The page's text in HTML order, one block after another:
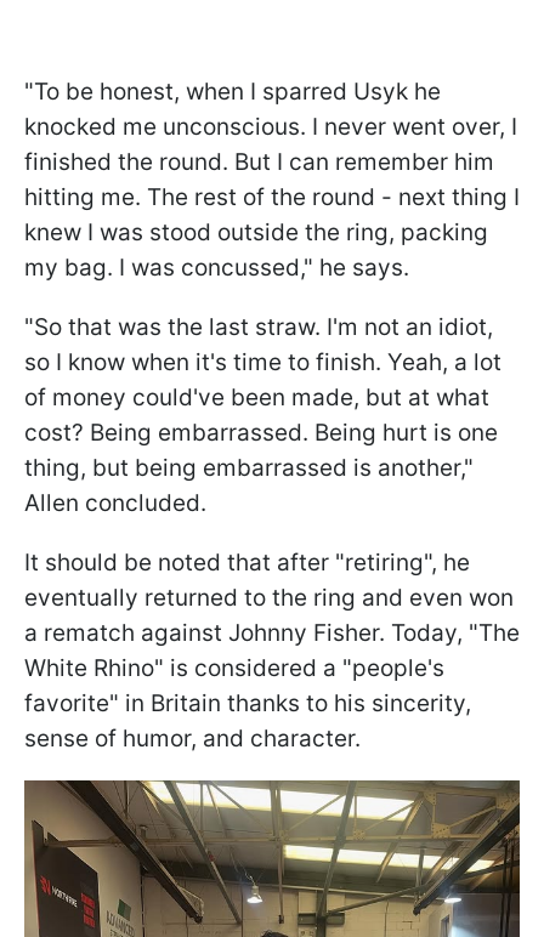
"To be honest, when I sparred Usyk he
knocked me unconscious. I never went over, I
finished the round. But I can remember him
hitting me. The rest of the round - next thing I
knew I was stood outside the ring, packing
my bag. I was concussed," he says.
"So that was the last straw. I'm not an idiot,
so I know when it's time to finish. Yeah, a lot
of money could've been made, but at what
cost? Being embarrassed. Being hurt is one
thing, but being embarrassed is another,"
Allen concluded.
It should be noted that after "retiring", he
eventually returned to the ring and even won
a rematch against Johnny Fisher. Today, "The
White Rhino" is considered a "people's
favorite" in Britain thanks to his sincerity,
sense of humor, and character.